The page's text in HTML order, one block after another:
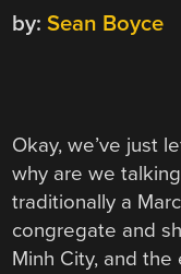
by: Sean Boyce
Okay, we’ve just
why are we
traditionally a
congregate and
Minh City, and